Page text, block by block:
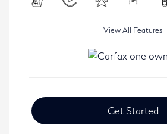
View All Features
Get Started